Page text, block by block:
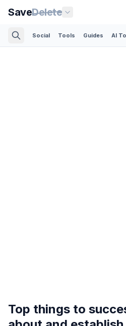
SaveDelete
Social Tools Guides AI
Top things to